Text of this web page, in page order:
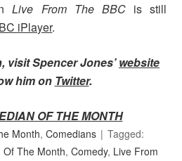
Live From The BBCis still
iPlayer.
visit Spencer Jones’website
him on Twitter.
OF THE MONTH
Month,Comedians
Tagged:
Of The Month,Comedy, Live From